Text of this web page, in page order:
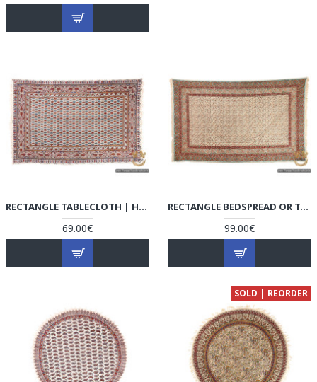
RECTANGLE TABLECLOTH | HAND PRINTED GHALAMKAR | HGH6108
69.00€
RECTANGLE BEDSPREAD OR TABLECLOTH | HAND PRINTED GHALAMKAR | HGH6107
99.00€
SOLD | REORDER